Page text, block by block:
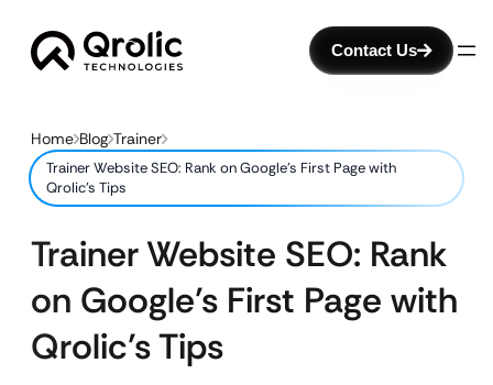
Contact Us
Home Blog Trainer
Trainer Website SEO: Rank on Google’s First Page with
Qrolic’s Tips
Trainer Website SEO: Rank
on Google’s First Page with
Qrolic’s Tips